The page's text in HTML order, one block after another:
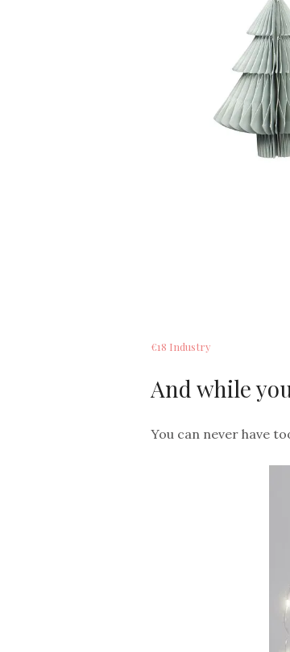
€18 Industry
And while
You can never have